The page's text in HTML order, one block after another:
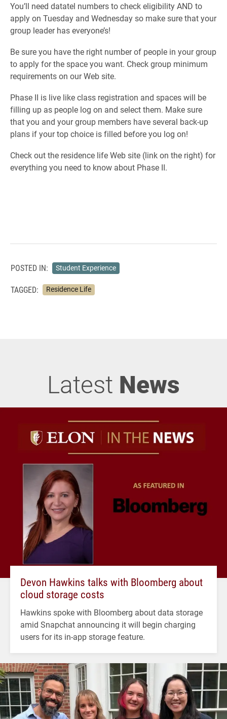
You’ll need datatel numbers to check eligibility AND to
apply on Tuesday and Wednesday so make sure that your
group leader has everyone’s!
Be sure you have the right number of people in your group
to apply for the space you want. Check group minimum
requirements on our Web site.
Phase II is live like class registration and spaces will be
filling up as people log on and select them. Make sure
that you and your group members have several back-up
plans if your top choice is filled before you log on!
Check out the residence life Web site (link on the right) for
everything you need to know about Phase II.
POSTED IN: Student Experience
TAGGED: Residence Life
Latest News
Devon Hawkins talks with Bloomberg about
cloud storage costs
Hawkins spoke with Bloomberg about data storage
amid Snapchat announcing it will begin charging
users for its in-app storage feature.